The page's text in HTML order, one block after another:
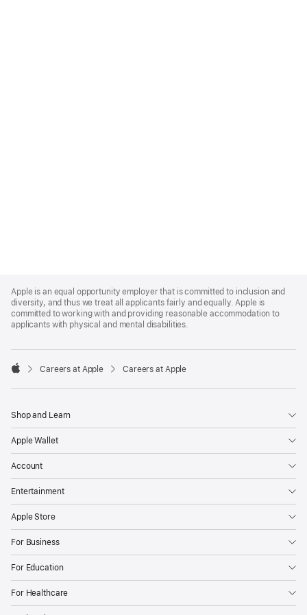
Footer
Apple is an equal opportunity employer that is committed to inclusion and
diversity, and thus we treat all applicants fairly and equally. Apple is
committed to working with and providing reasonable accommodation to
applicants with physical and mental disabilities.

Careers at Apple Careers at Apple
Shop and Learn
Apple Wallet
Account
Entertainment
Apple Store
For Business
For Education
For Healthcare